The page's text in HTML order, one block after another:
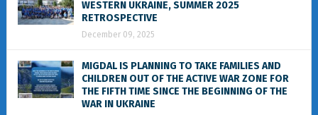
WESTERN UKRAINE, SUMMER 2025
RETROSPECTIVE
December 09, 2025
MIGDAL IS PLANNING TO TAKE FAMILIES AND
CHILDREN OUT OF THE ACTIVE WAR ZONE FOR
THE FIFTH TIME SINCE THE BEGINNING OF THE
WAR IN UKRAINE